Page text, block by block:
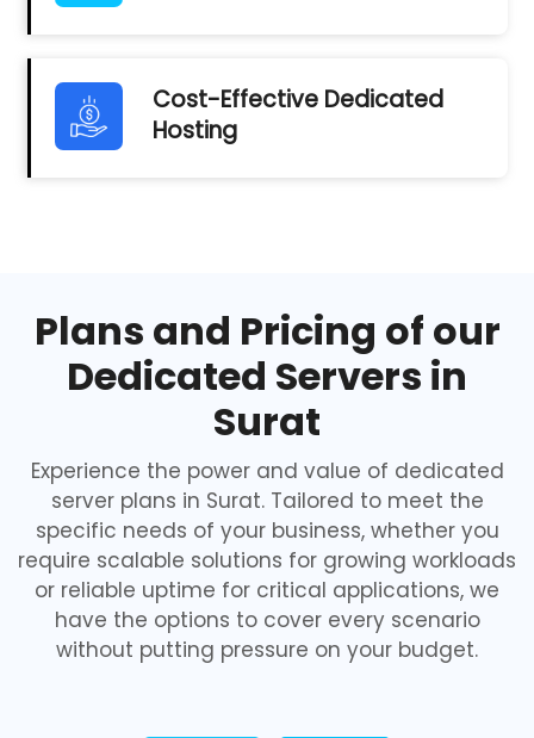
Cost-Effective Dedicated
Hosting
Plans and Pricing of our
Dedicated Servers in
Surat
Experience the power and value of dedicated
server plans in Surat. Tailored to meet the
specific needs of your business, whether you
require scalable solutions for growing workloads
or reliable uptime for critical applications, we
have the options to cover every scenario
without putting pressure on your budget.